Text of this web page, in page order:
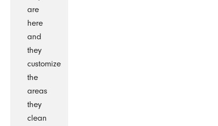
are
here
and
they
customize
the
areas
they
clean